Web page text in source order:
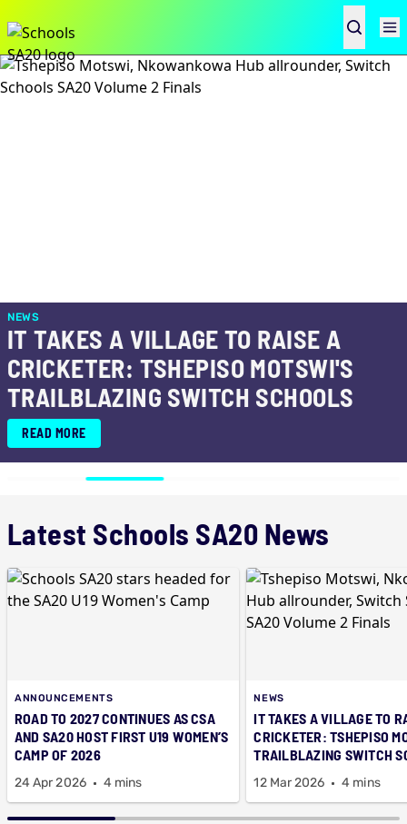
NEWS
IT TAKES A VILLAGE TO RAISE A
CRICKETER: TSHEPISO MOTSWI'S
TRAILBLAZING SWITCH SCHOOLS
SA20 TRIUMPH
READ MORE
Latest Schools SA20 News
ANNOUNCEMENTS
ROAD TO 2027 CONTINUES AS CSA
AND SA20 HOST FIRST U19 WOMEN’S
CAMP OF 2026
24 Apr 2026 4 mins
NEWS
IT TAKES A VILLAGE TO
CRICKETER: TSHEPISO
TRAILBLAZING SWITCH
12 Mar 2026 4 mins